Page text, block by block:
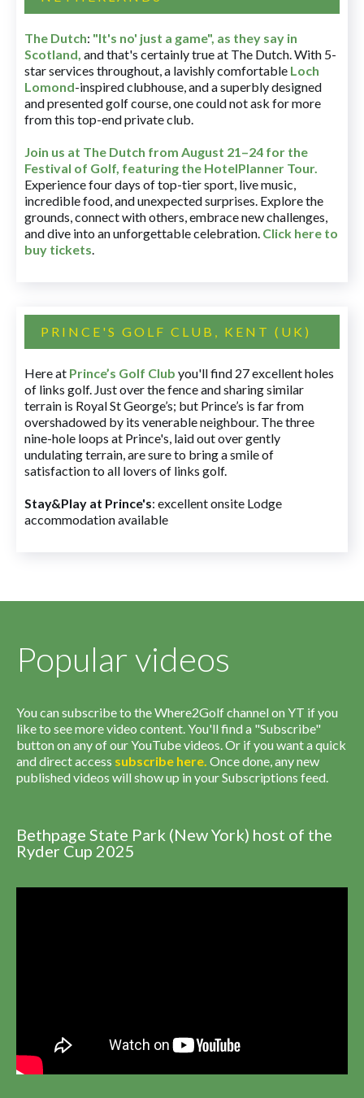
The Dutch: "It's no' just a game", as they say in
Scotland, and that's certainly true at The Dutch. With 5-
star services throughout, a lavishly comfortable Loch
Lomond-inspired clubhouse, and a superbly designed
and presented golf course, one could not ask for more
from this top-end private club.
Join us at The Dutch from August 21–24 for the
Festival of Golf, featuring the HotelPlanner Tour.
Experience four days of top-tier sport, live music,
incredible food, and unexpected surprises. Explore the
grounds, connect with others, embrace new challenges,
and dive into an unforgettable celebration. Click here to
buy tickets.
PRINCE'S GOLF CLUB, KENT (UK)
Here at Prince’s Golf Club you'll find 27 excellent holes
of links golf. Just over the fence and sharing similar
terrain is Royal St George’s; but Prince’s is far from
overshadowed by its venerable neighbour. The three
nine-hole loops at Prince's, laid out over gently
undulating terrain, are sure to bring a smile of
satisfaction to all lovers of links golf.
Stay&Play at Prince's: excellent onsite Lodge
accommodation available
Popular videos
You can subscribe to the Where2Golf channel on YT if you
like to see more video content. You'll find a "Subscribe"
button on any of our YouTube videos. Or if you want a quick
and direct access subscribe here. Once done, any new
published videos will show up in your Subscriptions feed.
Bethpage State Park (New York) host of the
Ryder Cup 2025